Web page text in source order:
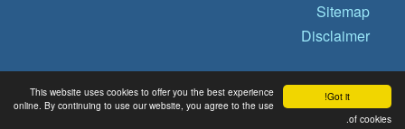
Got it!
This website uses cookies to offer you the best experience
online. By continuing to use our website, you agree to the use
of cookies.
Sitemap
Disclaimer
© Copyright 2026 Operational Data
Portal